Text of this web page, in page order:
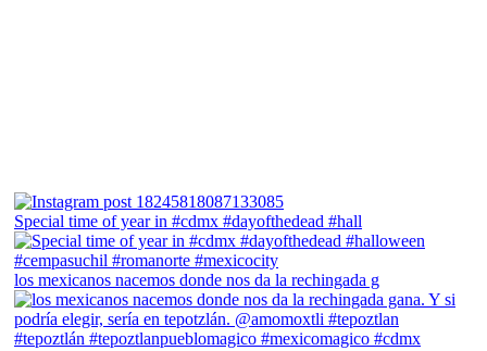
Special time of year in #cdmx #dayofthedead #hall
los mexicanos nacemos donde nos da la rechingada g